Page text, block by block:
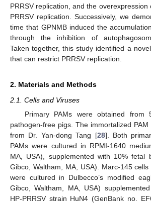
PRRSV replication, and the overexpression
PRRSV replication. Successively, we
time that GPNMB induced the
through the inhibition of
Taken together, this study identified a
that can restrict PRRSV replication.
2. Materials and Methods
2.1. Cells and Viruses
Primary PAMs were obtained from
pathogen-free pigs. The immortalized
from Dr. Yan-dong Tang [28]. Both
PAMs were cultured in RPMI-1640
MA, USA), supplemented with 10% fetal
Gibco, Waltham, MA, USA). Marc-145
were cultured in Dulbecco’s modified
Gibco, Waltham, MA, USA)
HP-PRRSV strain HuN4 (GenBank no.